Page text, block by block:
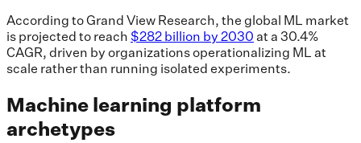
According to Grand View Research, the global ML market
is projected to reach $282 billion by 2030 at a 30.4%
CAGR, driven by organizations operationalizing ML at
scale rather than running isolated experiments.
Machine learning platform
archetypes